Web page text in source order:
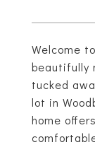
Welcome
beautifully
tucked
lot in
home